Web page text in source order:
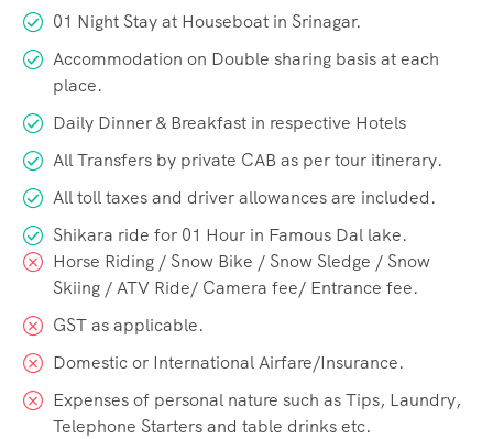
01 Night Stay at Houseboat in Srinagar.
Accommodation on Double sharing basis at each
place.
Daily Dinner & Breakfast in respective Hotels
All Transfers by private CAB as per tour itinerary.
All toll taxes and driver allowances are included.
Shikara ride for 01 Hour in Famous Dal lake.
Horse Riding / Snow Bike / Snow Sledge / Snow
Skiing / ATV Ride/ Camera fee/ Entrance fee.
GST as applicable.
Domestic or International Airfare/Insurance.
Expenses of personal nature such as Tips, Laundry,
Telephone Starters and table drinks etc.